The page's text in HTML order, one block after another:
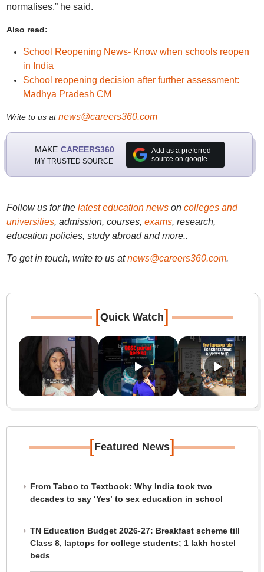
normalises,” he said.
Also read:
School Reopening News- Know when schools reopen
in India
School reopening decision after further assessment:
Madhya Pradesh CM
Write to us atnews@careers360.com
MAKE CAREERS360
MY TRUSTED SOURCE
Add as a preferred
source on google
Follow us for the latest education newson colleges and
universities, admission, courses, exams, research,
education policies, study abroad and more..
To get in touch, write to us at news@careers360.com.
[Quick Watch]
[Featured News]
From Taboo to Textbook: Why India took two
decades to say ‘Yes’ to sex education in school
TN Education Budget 2026-27: Breakfast scheme till
Class 8, laptops for college students; 1 lakh hostel
beds